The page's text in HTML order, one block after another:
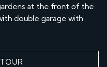
at the front of the
double garage with